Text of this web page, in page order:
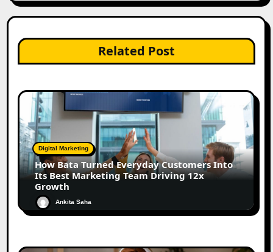
Related Post
Digital Marketing
How Bata Turned Everyday Customers Into
Its Best Marketing Team Driving 12x
Growth
Ankita Saha